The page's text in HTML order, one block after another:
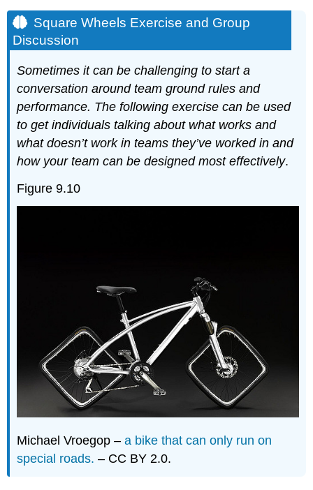
Square Wheels Exercise and Group
Discussion
Sometimes it can be challenging to start a
conversation around team ground rules and
performance. The following exercise can be used
to get individuals talking about what works and
what doesn’t work in teams they’ve worked in and
how your team can be designed most effectively.
Figure 9.10
Michael Vroegop –a bike that can only run on
special roads. – CC BY 2.0.